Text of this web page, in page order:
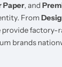
Paper, and
From
provide factory-
brands